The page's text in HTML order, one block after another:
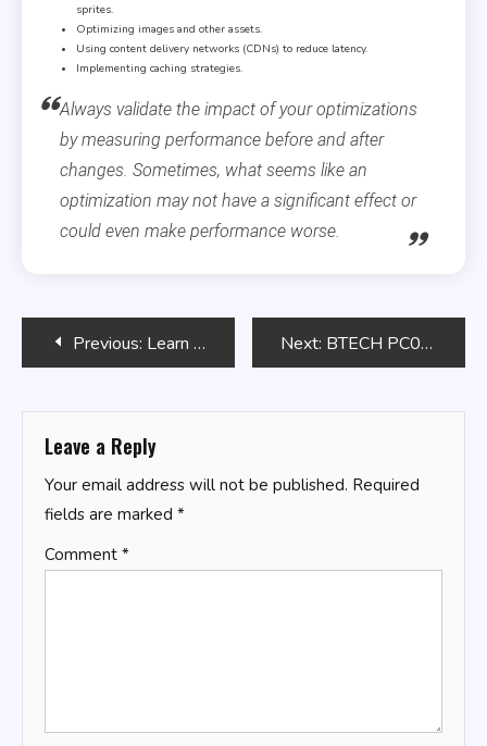
sprites.
Optimizing images and other assets.
Using content delivery networks (CDNs) to reduce latency.
Implementing caching strategies.
Always validate the impact of your optimizations
by measuring performance before and after
changes. Sometimes, what seems like an
optimization may not have a significant effect or
could even make performance worse.
PostPrevious: Learn to Code by Solving Problems Next: BTECH PC03
Leave a Reply
Your email address will not be published. Required
fields are marked *
Comment *